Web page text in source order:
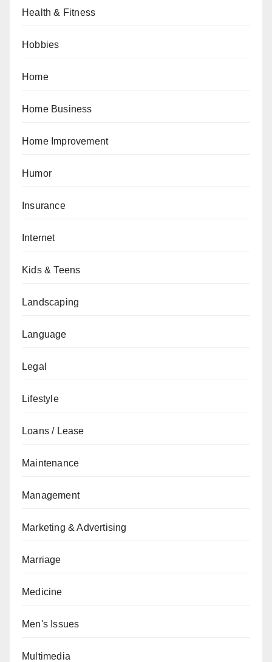
Health & Fitness
Hobbies
Home
Home Business
Home Improvement
Humor
Insurance
Internet
Kids & Teens
Landscaping
Language
Legal
Lifestyle
Loans / Lease
Maintenance
Management
Marketing & Advertising
Marriage
Medicine
Men's Issues
Multimedia